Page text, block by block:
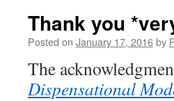
Thank you
Posted on January 17, 2016by
The
Dispensational